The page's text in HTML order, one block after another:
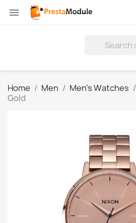

Home Men Men's Watches
Gold